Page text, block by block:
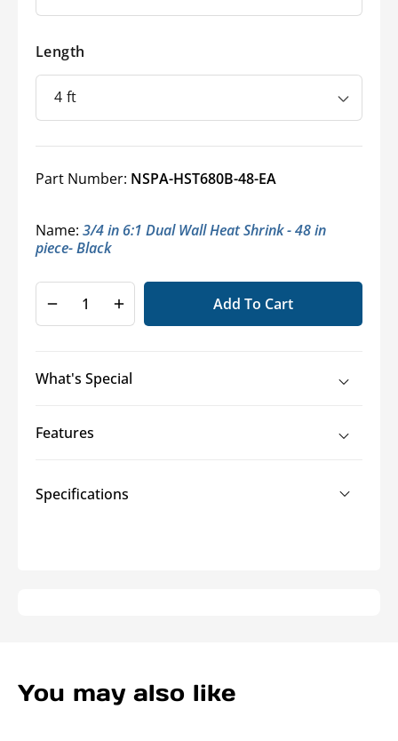
Length
Part Number: NSPA-HST680B-48-EA
Name: 3/4 in 6:1 Dual Wall Heat Shrink - 48 in
piece- Black
Decrease
quantity
Adhesive-
Shrink
Increase
quantity
Adhesive-
Add To Cart
What's Special
Features
Specifications
You may also like